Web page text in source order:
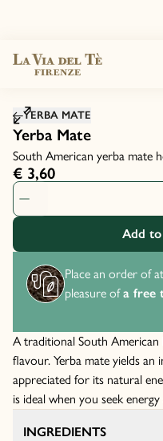
YERBA MATE
Yerba Mate
South American yerba mate
€ 3,60
Product Quantity: 1
Add
Place an order of
pleasure ofa free
A traditional South American
flavour. Yerba mate yields an
appreciated for its natural
is ideal when you seek
INGREDIENTS